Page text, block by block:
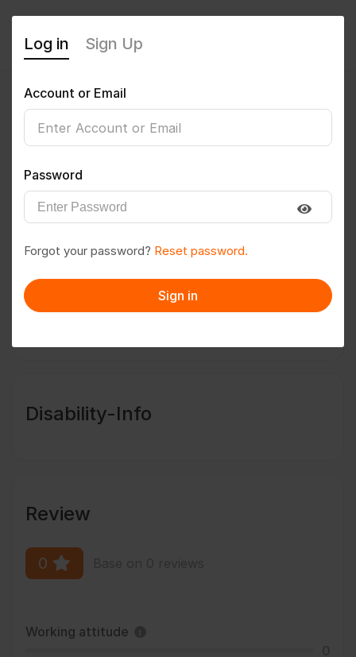
coolpatt01
Follow Save to PDF
Message
Disability-Info
Review
0
Working attitude
Log in Sign Up
Account or Email
Password
Forgot your password? Reset password.
Sign in